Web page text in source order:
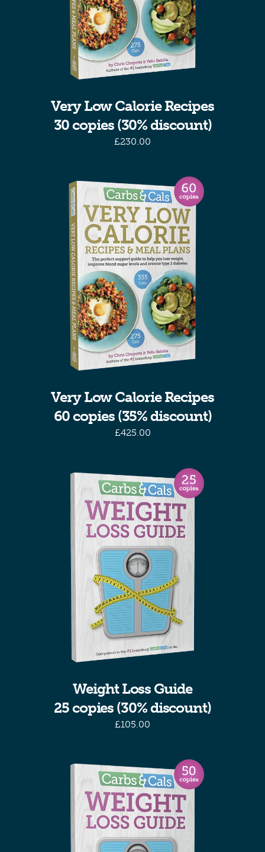
Very Low Calorie Recipes
30 copies (30% discount)
£230.00
Very Low Calorie Recipes
60 copies (35% discount)
£425.00
Weight Loss Guide
25 copies (30% discount)
£105.00